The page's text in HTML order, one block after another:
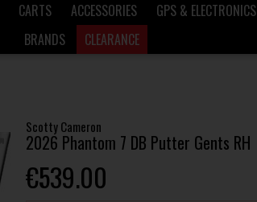
CARTS ACCESSORIES GPS & ELECTRONICS
BRANDS
CLEARANCE
Scotty Cameron
2026 Phantom 7 DB Putter Gents RH
€539.00